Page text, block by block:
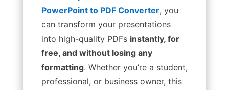
PowerPoint to PDF Converter, you
can transform your presentations
into high-quality PDFs instantly, for
free, and without losing any
formatting. Whether you’re a student,
professional, or business owner, this